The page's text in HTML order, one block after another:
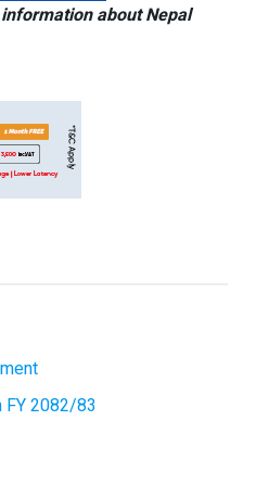
about Nepal
FY 2082/83